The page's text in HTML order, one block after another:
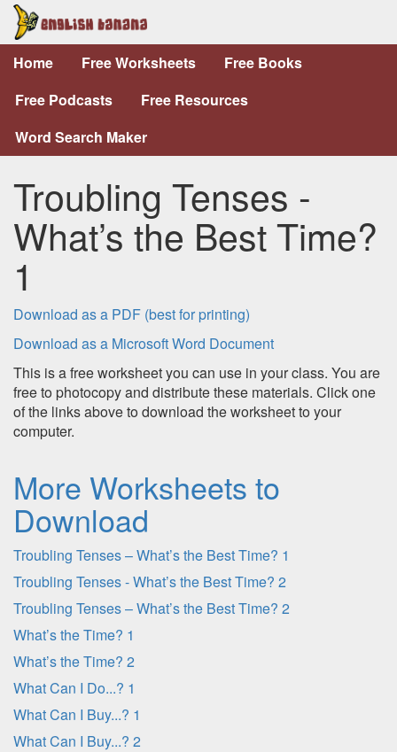
Home Free Worksheets
Free Books
Free Podcasts
Free Resources
Word Search Maker
Troubling Tenses -
What’s the Best Time?
1
Download as a PDF (best for printing)
Download as a Microsoft Word Document
This is a free worksheet you can use in your class. You are
free to photocopy and distribute these materials. Click one
of the links above to download the worksheet to your
computer.
More Worksheets to
Download
Troubling Tenses – What’s the Best Time? 1
Troubling Tenses - What’s the Best Time? 2
Troubling Tenses – What’s the Best Time? 2
What’s the Time? 1
What’s the Time? 2
What Can I Do...? 1
What Can I Buy...? 1
What Can I Buy...? 2